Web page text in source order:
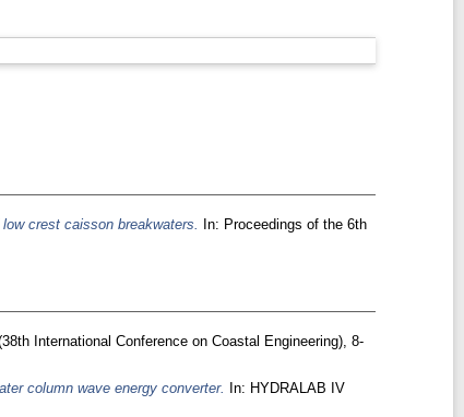
crest caisson breakwaters.
In: Proceedings of the 6th
International Conference on Coastal Engineering), 8-
column wave energy converter.
In: HYDRALAB IV